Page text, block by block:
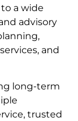
a wide
advisory
and
long-term
trusted